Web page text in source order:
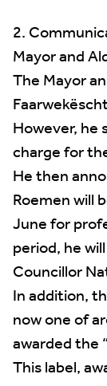
2.
Mayor and
The Mayor
However,
charge for
He then
Roemen will
June for
period, he
Councillor
In addition,
now one of
awarded the
This label,